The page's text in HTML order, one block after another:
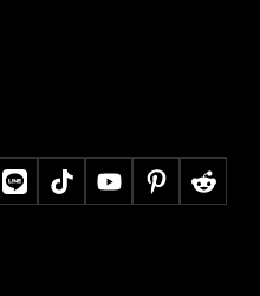
LINE TikTokYouTubePinterestReddit